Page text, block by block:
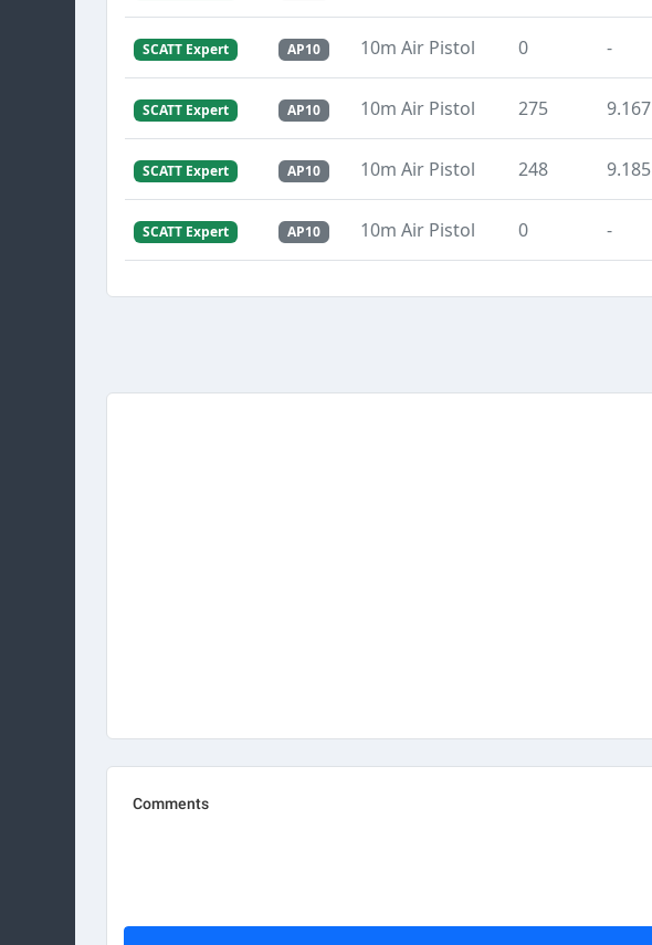
SCATT Expert AP10 10m Air Pistol 0 -
SCATT Expert AP10 10m Air Pistol 275 9.167
SCATT Expert AP10 10m Air Pistol 248 9.185
SCATT Expert AP10 10m Air Pistol 0 -